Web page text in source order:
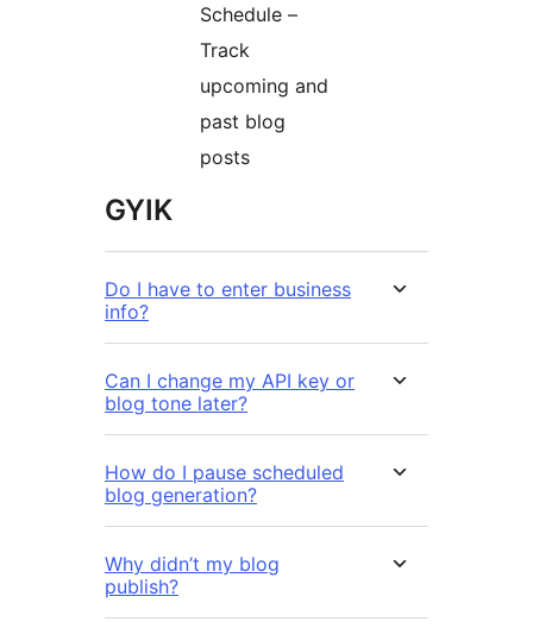
Schedule –
Track
upcoming and
past blog
posts
GYIK
Do I have to enter business
info?
Can I change my API key or
blog tone later?
How do I pause scheduled
blog generation?
Why didn’t my blog
publish?